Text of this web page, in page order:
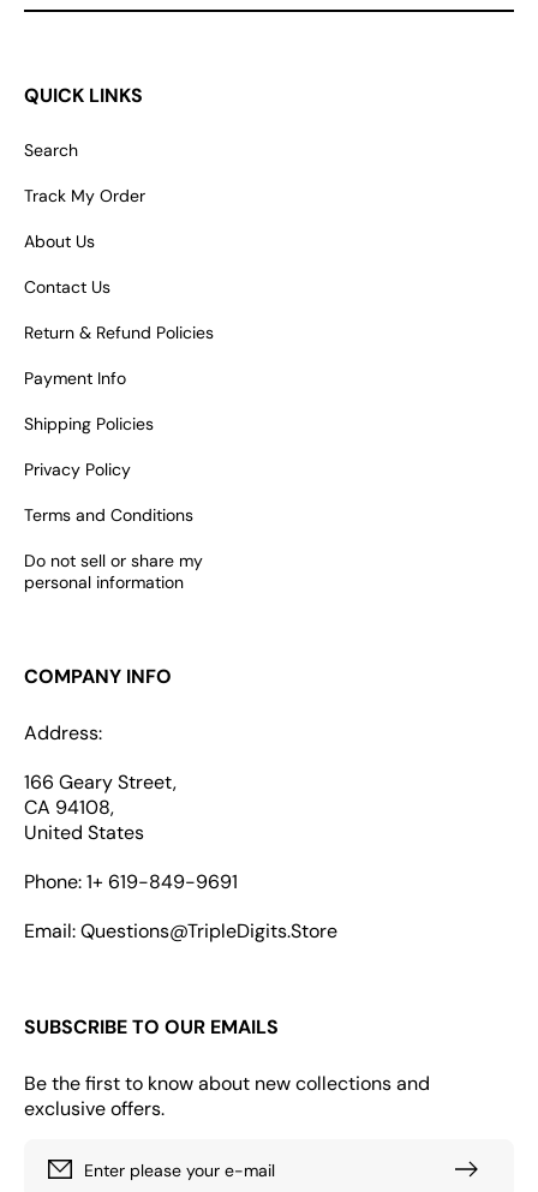
QUICK LINKS
Search
Track My Order
About Us
Contact Us
Return & Refund Policies
Payment Info
Shipping Policies
Privacy Policy
Terms and Conditions
Do not sell or share my
personal information
COMPANY INFO
Address:
166 Geary Street,
CA 94108,
United States
Phone: 1+ 619-849-9691
Email: Questions@TripleDigits.Store
SUBSCRIBE TO OUR EMAILS
Be the first to know about new collections and
exclusive offers.
Enter please your e-mail